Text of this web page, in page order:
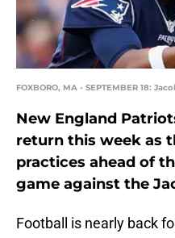
FOXBORO, MA - SEPTEMBER 18:
New England
return this week as
practices ahead of
game against the
Football is nearly back